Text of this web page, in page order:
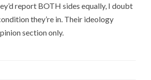
report BOTH sides equally, I doubt
they’re in. Their ideology
section only.